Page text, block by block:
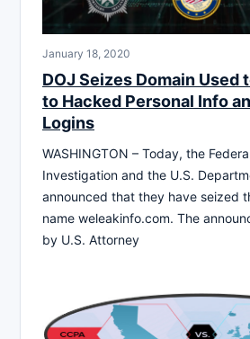
January 18, 2020
DOJ Seizes Domain Used
to Hacked Personal Info
Logins
WASHINGTON – Today, the
Investigation and the U.S.
announced that they have seized
name weleakinfo.com. The
by U.S. Attorney